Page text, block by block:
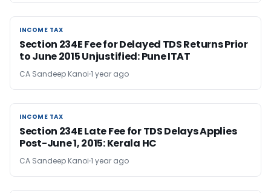
INCOME TAX
INCOME TAX
Section 234E Fee for Delayed TDS Returns Prior
to June 2015 Unjustified: Pune ITAT
CA Sandeep Kanoi 1 year ago
INCOME TAX
INCOME TAX
Section 234E Late Fee for TDS Delays Applies
Post-June 1, 2015: Kerala HC
CA Sandeep Kanoi 1 year ago